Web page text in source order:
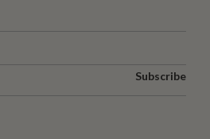
Subscribe